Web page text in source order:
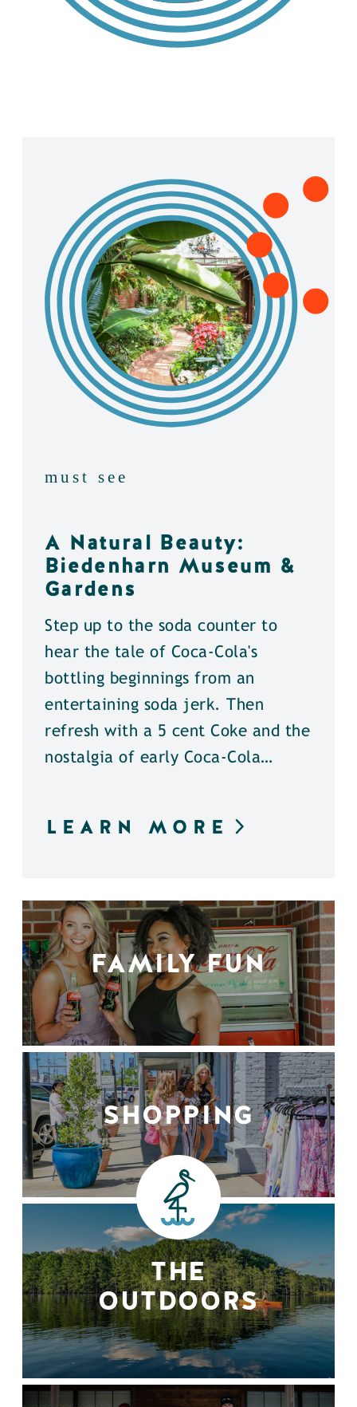
must see
A Natural Beauty:
Biedenharn Museum &
Gardens
Step up to the soda counter to
hear the tale of Coca-Cola's
bottling beginnings from an
entertaining soda jerk. Then
refresh with a 5 cent Coke and the
nostalgia of early Coca-Cola…
LEARN MORE
FAMILY FUN
SHOPPING
THE
OUTDOORS